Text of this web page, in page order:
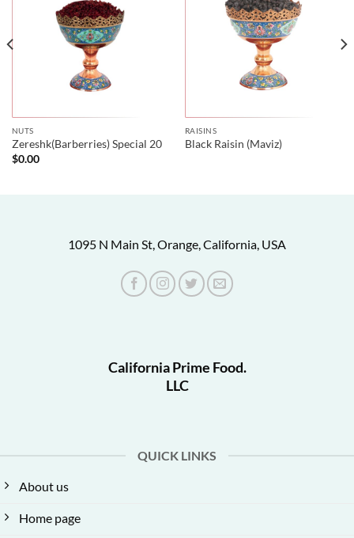
NUTS
Zereshk(Barberries) Special 20
$0.00
RAISINS
Black Raisin (Maviz)
1095 N Main St, Orange, California, USA
California Prime Food.
LLC
QUICK LINKS
About us
Home page